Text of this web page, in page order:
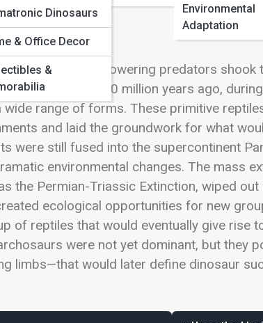
Environmental
Adaptation
Dinosaurs
& Office Decor
&
footsteps of towering predators shook
Around 300 million years ago,
range of forms. These primitive
and laid the groundwork for what
were still fused into the supercontinent
environmental changes. The mass
the Permian-Triassic Extinction, wiped out
ecological opportunities for new
of reptiles that would eventually give rise
were not yet dominant, but they
limbs—that would later define dinosaur